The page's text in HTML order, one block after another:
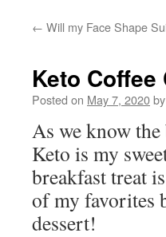
← Will my Face Shape
Keto Coffee
Posted on May 7, 2020by
As we know
Keto is my
breakfast treat
of my favorites
dessert!